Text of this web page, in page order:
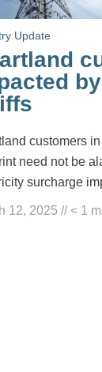
Update
customers
need not be
surcharge
12, 2025 // < 1